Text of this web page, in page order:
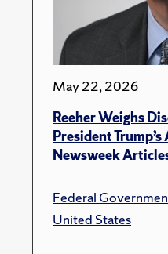
May 22, 2026
Reeher Weighs
President
Newsweek
Federal
United States